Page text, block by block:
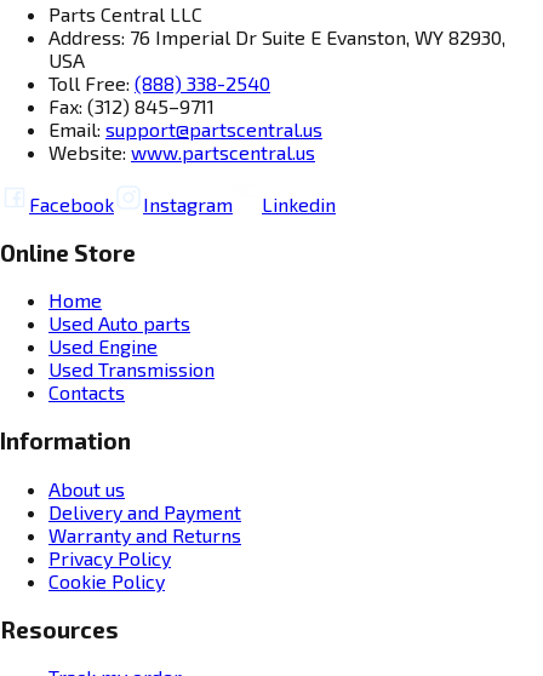
Parts Central LLC
Address: 76 Imperial Dr Suite E Evanston, WY 82930,
USA
Toll Free: (888) 338-2540
Fax: (312) 845–9711
Email: support@partscentral.us
Website: www.partscentral.us
Facebook Instagram Linkedin
Online Store
Home
Used Auto parts
Used Engine
Used Transmission
Contacts
Information
About us
Delivery and Payment
Warranty and Returns
Privacy Policy
Cookie Policy
Resources